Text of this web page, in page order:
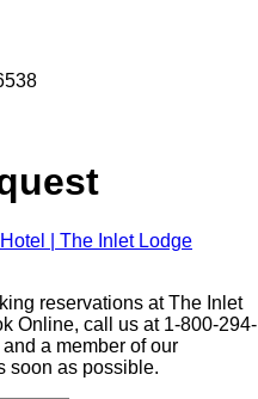
| The Inlet Lodge
reservations at The Inlet
Online, call us at 1-800-294-
a member of our
soon as possible.